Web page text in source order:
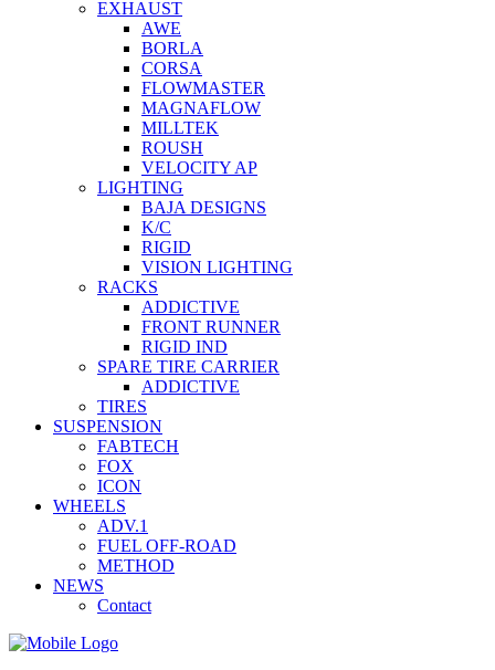
EXHAUST
AWE
BORLA
CORSA
FLOWMASTER
MAGNAFLOW
MILLTEK
ROUSH
VELOCITY AP
LIGHTING
BAJA DESIGNS
K/C
RIGID
VISION LIGHTING
RACKS
ADDICTIVE
FRONT RUNNER
RIGID IND
SPARE TIRE CARRIER
ADDICTIVE
TIRES
SUSPENSION
FABTECH
FOX
ICON
WHEELS
ADV.1
FUEL OFF-ROAD
METHOD
NEWS
Contact